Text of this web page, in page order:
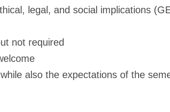
legal, and social implications
not required
also the expectations of the